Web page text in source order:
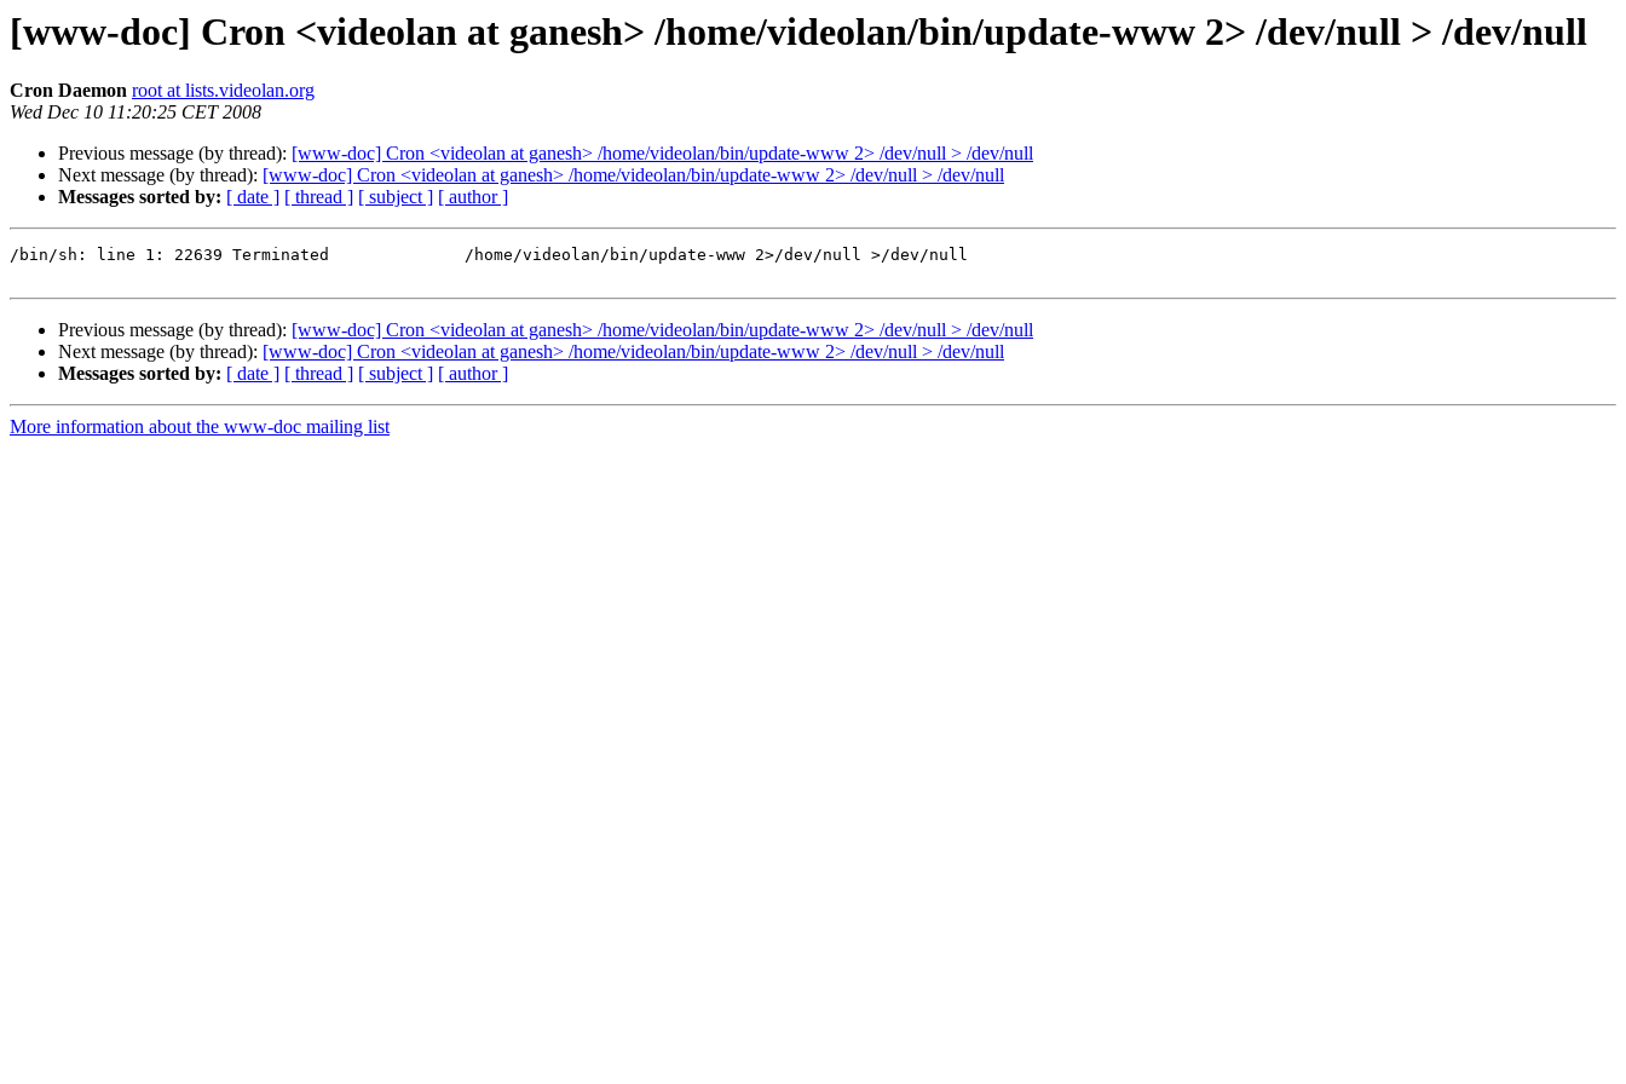
[www-doc] Cron <videolan at ganesh> /home/videolan/bin/update-www 2> /dev/null > /dev/null
Cron Daemon root at lists.videolan.org
Wed Dec 10 11:20:25 CET 2008
Previous message (by thread): [www-doc] Cron <videolan at ganesh> /home/videolan/bin/update-www 2> /dev/null > /dev/null
Next message (by thread): [www-doc] Cron <videolan at ganesh> /home/videolan/bin/update-www 2> /dev/null > /dev/null
Messages sorted by: [ date ] [ thread ] [ subject ] [ author ]
/bin/sh: line 1: 22639 Terminated              /home/videolan/bin/update-www 2>/dev/null >/dev/null
Previous message (by thread): [www-doc] Cron <videolan at ganesh> /home/videolan/bin/update-www 2> /dev/null > /dev/null
Next message (by thread): [www-doc] Cron <videolan at ganesh> /home/videolan/bin/update-www 2> /dev/null > /dev/null
Messages sorted by: [ date ] [ thread ] [ subject ] [ author ]
More information about the www-doc mailing list